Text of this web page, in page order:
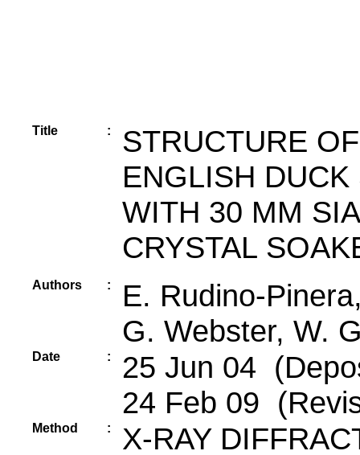
Title :
STRUCTURE
ENGLISH
WITH 30 MM
CRYSTAL
Authors :
E. Rudino-
G. Webster, W.
Date :
25 Jun 04
24 Feb 09
Method : X-RAY